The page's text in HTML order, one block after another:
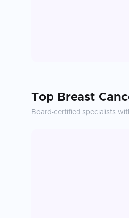
Top Breast
Board-certified specialists